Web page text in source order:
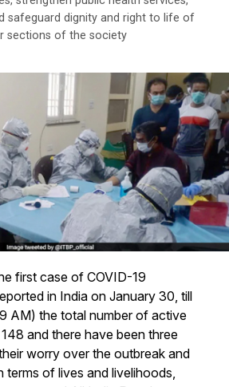
safeguard dignity and right to life of
sections of the society
first case of COVID-19
in India on January 30, till
AM) the total number of active
and there have been three
worry over the outbreak and
of lives and livelihoods,